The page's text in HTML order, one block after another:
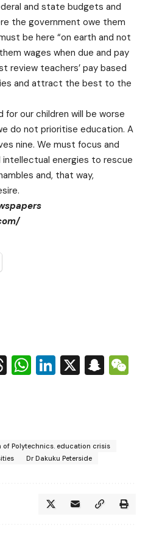
and state budgets and
the government owe them
be here “on earth and not
wages when due and pay
review teachers’ pay based
and attract the best to the
our children will be worse
do not prioritise education. A
nine. We must focus and
intellectual energies to rescue
and, that way,
Threads
WhatsApp
LinkedIn
X
of Polytechnics. education crisis
Dr Dakuku Peterside